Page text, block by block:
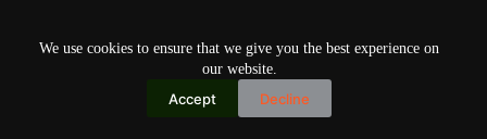
We use cookies to ensure that we give you the best experience on
our website.
Accept Decline